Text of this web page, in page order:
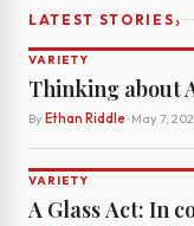
LATEST STORIES›
VARIETY
Thinking about
By Ethan Riddle· May 7,
VARIETY
A Glass Act: In